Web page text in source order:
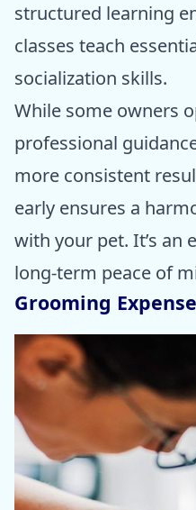
structured learning
classes teach
socialization skills.
While some owners
professional
more consistent
early ensures a
with your pet. It’s an
long-term peace of
Grooming